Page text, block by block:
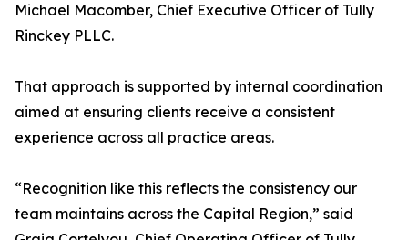
Michael Macomber, Chief Executive Officer of Tully
Rinckey PLLC.
That approach is supported by internal coordination
aimed at ensuring clients receive a consistent
experience across all practice areas.
“Recognition like this reflects the consistency our
team maintains across the Capital Region,” said